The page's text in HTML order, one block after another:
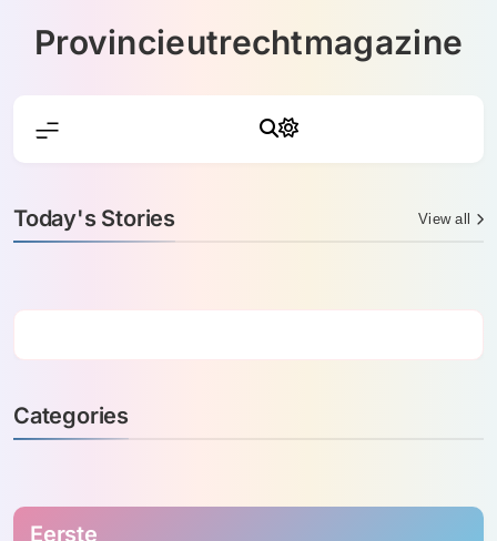
Provincieutrechtmagazine
Today's Stories View all
Categories
Eerste